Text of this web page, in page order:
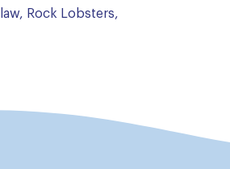
Rock Lobsters,